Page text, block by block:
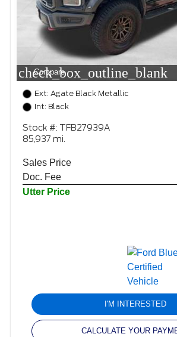
check_box_outline_blank
Compare
Ext: Agate Black Metallic
Int: Black
Stock #: TFB27939A
85,937 mi.
Sales Price
Doc. Fee
Utter Price
I'M INTERESTED
CALCULATE YOUR